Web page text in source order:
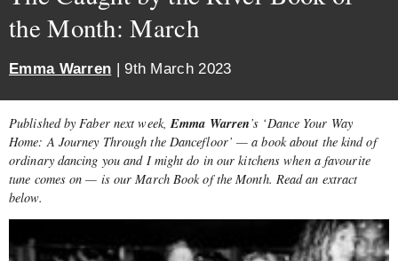
the Month: March
Emma Warren | 9th March 2023
Published by Faber next week, Emma Warren’s ‘Dance Your Way
Home: A Journey Through the Dancefloor’ — a book about the kind of
ordinary dancing you and I might do in our kitchens when a favourite
tune comes on — is our March Book of the Month. Read an extract
below.